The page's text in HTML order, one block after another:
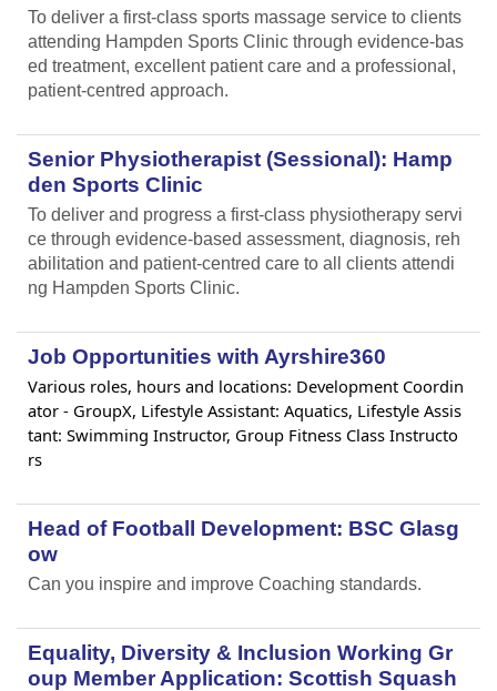
To deliver a first-class sports massage service to clients
attending Hampden Sports Clinic through evidence-bas
ed treatment, excellent patient care and a professional,
patient-centred approach.
Senior Physiotherapist (Sessional): Hamp
den Sports Clinic
To deliver and progress a first-class physiotherapy servi
ce through evidence-based assessment, diagnosis, reh
abilitation and patient-centred care to all clients attendi
ng Hampden Sports Clinic.
Job Opportunities with Ayrshire360
Various roles, hours and locations: Development Coordin
ator - GroupX, Lifestyle Assistant: Aquatics, Lifestyle Assis
tant: Swimming Instructor, Group Fitness Class Instructo
rs
Head of Football Development: BSC Glasg
ow
Can you inspire and improve Coaching standards.
Equality, Diversity & Inclusion Working Gr
oup Member Application: Scottish Squash